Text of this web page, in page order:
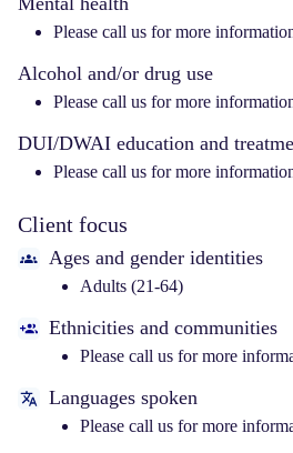
Please call us for more
Alcohol and/or drug use
Please call us for more
DUI/DWAI education and
Please call us for more
Client focus
Ages and gender identities
Adults (21-64)
Ethnicities and communities
Please call us for more
Languages spoken
Please call us for more